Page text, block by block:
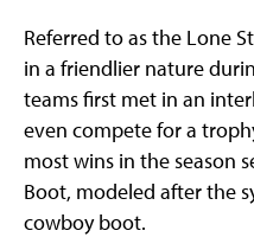
Referred to as the Lone
in a friendlier nature
teams first met in an
even compete for a
most wins in the season
Boot, modeled after the
cowboy boot.